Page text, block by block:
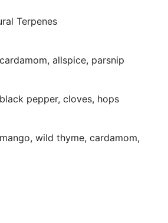
Terpenes
allspice, parsnip
pepper, cloves, hops
wild thyme, cardamom,